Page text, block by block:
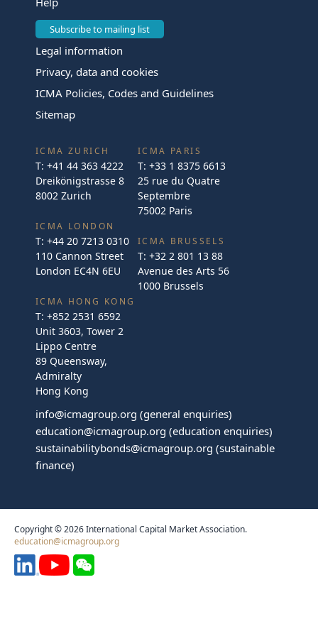
Subscribe to mailing list
Legal information
Privacy, data and cookies
ICMA Policies, Codes and Guidelines
Sitemap
ICMA ZURICH
T: +41 44 363 4222
Dreikönigstrasse 8
8002 Zurich
ICMA LONDON
T: +44 20 7213 0310
110 Cannon Street
London EC4N 6EU
ICMA PARIS
T: +33 1 8375 6613
25 rue du Quatre
Septembre
75002 Paris
ICMA BRUSSELS
T: +32 2 801 13 88
Avenue des Arts 56
1000 Brussels
ICMA HONG KONG
T: +852 2531 6592
Unit 3603, Tower 2
Lippo Centre
89 Queensway,
Admiralty
Hong Kong
info@icmagroup.org (general enquiries)
education@icmagroup.org (education enquiries)
sustainabilitybonds@icmagroup.org (sustainable
finance)
Copyright © 2026 International Capital Market Association.
education@icmagroup.org